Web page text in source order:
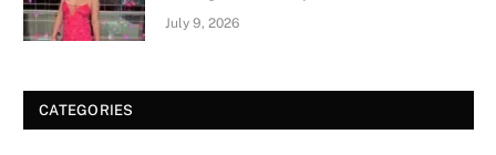
July 9, 2026
CATEGORIES